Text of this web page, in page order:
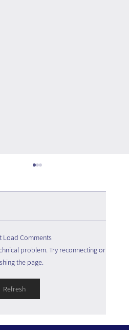
of Emotion and
Book Review
Load Comments
problem. Try reconnecting or
the page.
Refresh